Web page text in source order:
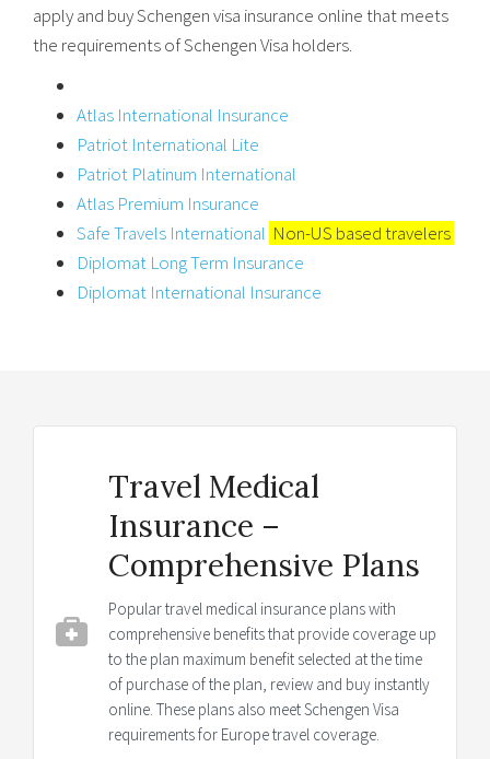
apply and buy Schengen visa insurance online that meets
the requirements of Schengen Visa holders.
Atlas International Insurance
Patriot International Lite
Patriot Platinum International
Atlas Premium Insurance
Safe Travels International Non-US based travelers
Diplomat Long Term Insurance
Diplomat International Insurance
Travel Medical
Insurance –
Comprehensive Plans
Popular travel medical insurance plans with
comprehensive benefits that provide coverage up
to the plan maximum benefit selected at the time
of purchase of the plan, review and buy instantly
online. These plans also meet Schengen Visa
requirements for Europe travel coverage.